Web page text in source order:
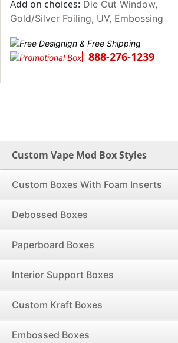
Add on choices: Die Cut Window,
Gold/Silver Foiling, UV, Embossing
888-276-1239
Custom Vape Mod Box Styles
Custom Boxes With Foam Inserts
Debossed Boxes
Paperboard Boxes
Interior Support Boxes
Custom Kraft Boxes
Embossed Boxes